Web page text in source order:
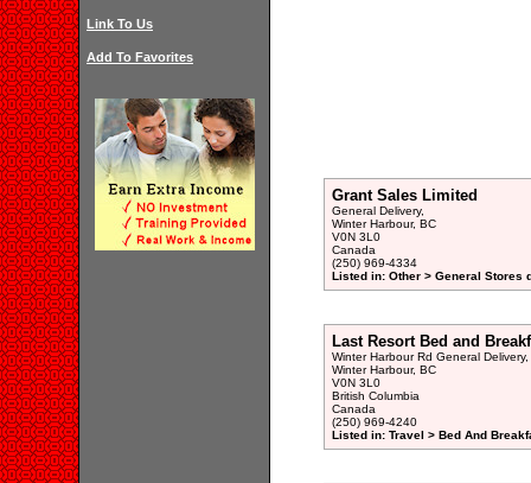
Link To Us
Add To Favorites
Grant Sales Limited
General Delivery,
Winter Harbour, BC
V0N 3L0
Canada
(250) 969-4334
Listed in: Other > General Stores
Last Resort Bed and
Winter Harbour Rd General Delivery,
Winter Harbour, BC
V0N 3L0
British Columbia
Canada
(250) 969-4240
Listed in: Travel > Bed And